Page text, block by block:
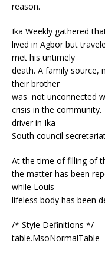
reason.
Ika Weekly gathered
lived in Agbor but
met his untimely
death. A family source,
their brother
was not unconnected
crisis in the
driver in Ika
South council
At the time of filling of
the matter has been
while Louis
lifeless body has been
/* Style Definitions */
table.MsoNormalTable